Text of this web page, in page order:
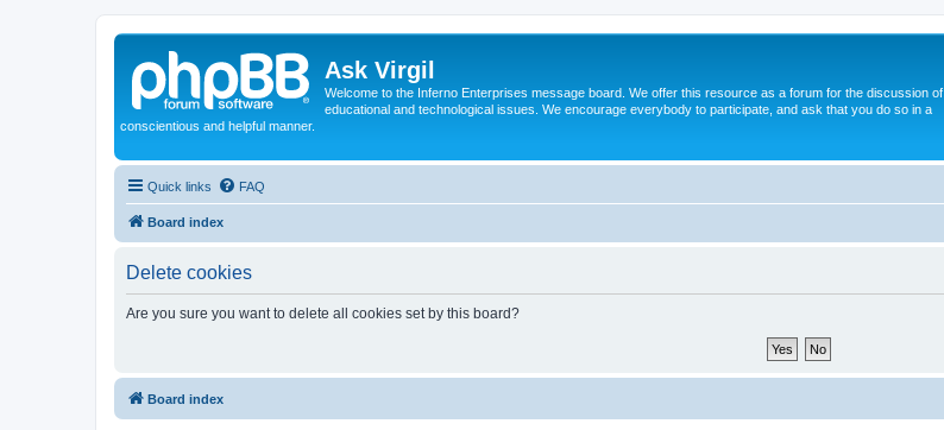
Ask Virgil
Welcome to the Inferno Enterprises message board. We offer this resource as a forum for the discussion of
educational and technological issues. We encourage everybody to participate, and ask that you do so in a
conscientious and helpful manner.
Quick links FAQ
Board index
Delete cookies
Are you sure you want to delete all cookies set by this board?
Board index